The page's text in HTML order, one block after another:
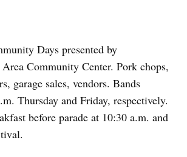
Days presented by
Community Center. Pork chops,
garage sales, vendors. Bands
Thursday and Friday, respectively.
before parade at 10:30 a.m. and